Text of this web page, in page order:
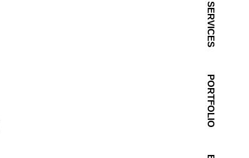
SERVICES
PORTFOLIO